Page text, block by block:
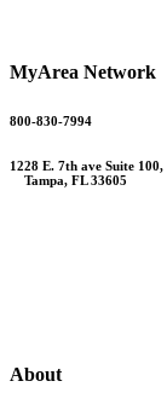
MyArea Network
800-830-7994
1228 E. 7th ave Suite 100,
Tampa, FL 33605
About